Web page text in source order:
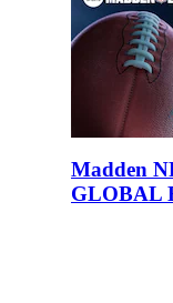
Madden
GLOBAL